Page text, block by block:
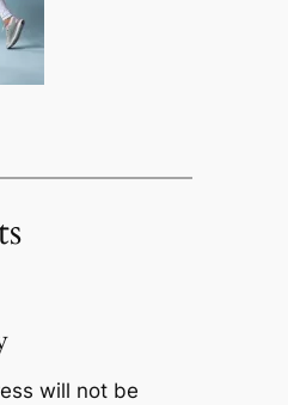
will not be